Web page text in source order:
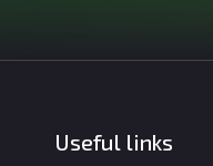
Useful links